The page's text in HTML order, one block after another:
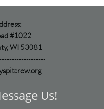
#1022
WI 53081
Us!